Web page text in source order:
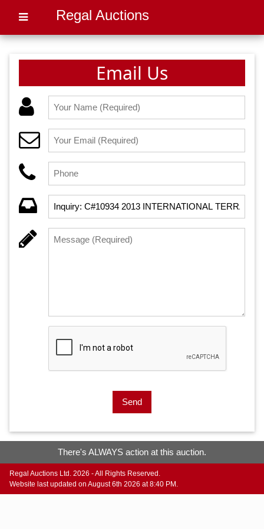
Regal Auctions
Email Us
Send
There's ALWAYS action at this auction.
Regal Auctions Ltd. 2026 - All Rights Reserved.
Website last updated on August 6th 2026 at 8:40 PM.